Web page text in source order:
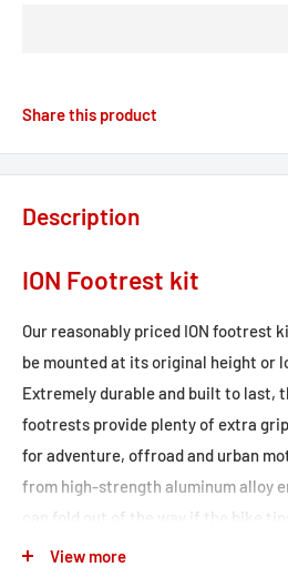
Share this product
Description
ION Footrest kit
Our reasonably priced ION footrest
be mounted at its original height or
Extremely durable and built to last,
footrests provide plenty of extra
for adventure, offroad and urban
from high-strength aluminum alloy
can fold out of the way if the bike
rubber top surface reduces
View more